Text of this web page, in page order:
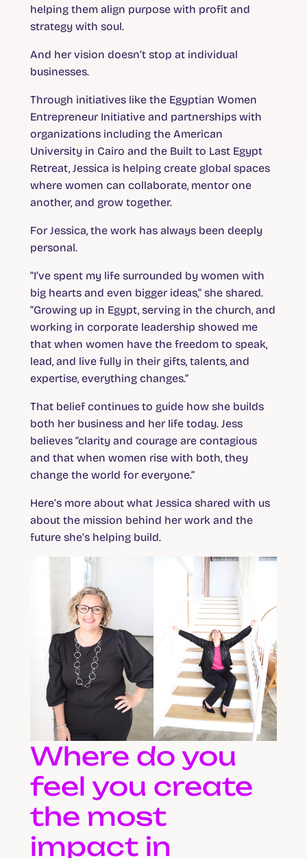
helping them align purpose with profit and
strategy with soul.
And her vision doesn’t stop at individual
businesses.
Through initiatives like the Egyptian Women
Entrepreneur Initiative and partnerships with
organizations including the American
University in Cairo and the Built to Last Egypt
Retreat, Jessica is helping create global spaces
where women can collaborate, mentor one
another, and grow together.
For Jessica, the work has always been deeply
personal.
“I’ve spent my life surrounded by women with
big hearts and even bigger ideas,” she shared.
“Growing up in Egypt, serving in the church, and
working in corporate leadership showed me
that when women have the freedom to speak,
lead, and live fully in their gifts, talents, and
expertise, everything changes.”
That belief continues to guide how she builds
both her business and her life today. Jess
believes “clarity and courage are contagious
and that when women rise with both, they
change the world for everyone.”
Here’s more about what Jessica shared with us
about the mission behind her work and the
future she’s helping build.
Where do you
feel you create
the most
impact in